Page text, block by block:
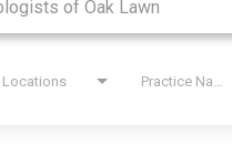
Locations